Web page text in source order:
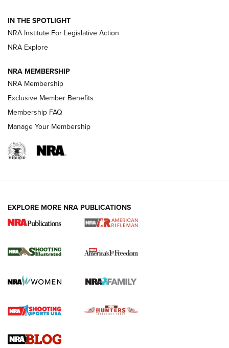
Volksoptik: The Affordable Zeiss V3 Riflescope Line | An
Official Journal Of The NRA
HOW-TO TIPS
for the Upcoming Season | An Official
HOW TO, PREP, PRESEASON
Journal
Upcoming Season | An Official Journal Of The NRA
IN THE SPOTLIGHT
NRA Institute For Legislative Action
NRA Explore
NRA MEMBERSHIP
NRA Membership
Exclusive Member Benefits
Membership FAQ
Manage Your Membership
EXPLORE MORE NRA PUBLICATIONS